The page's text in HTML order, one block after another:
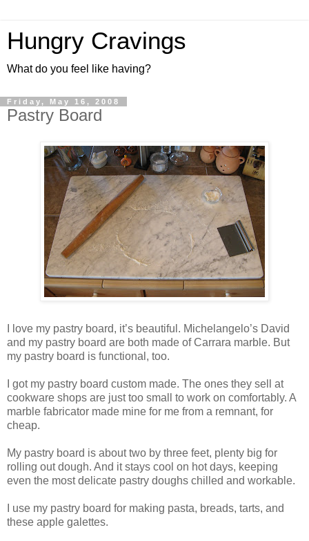
Hungry Cravings
What do you feel like having?
Friday, May 16, 2008
Pastry Board
I love my pastry board, it’s beautiful. Michelangelo’s David
and my pastry board are both made of Carrara marble. But
my pastry board is functional, too.
I got my pastry board custom made. The ones they sell at
cookware shops are just too small to work on comfortably. A
marble fabricator made mine for me from a remnant, for
cheap.
My pastry board is about two by three feet, plenty big for
rolling out dough. And it stays cool on hot days, keeping
even the most delicate pastry doughs chilled and workable.
I use my pastry board for making pasta, breads, tarts, and
these apple galettes.